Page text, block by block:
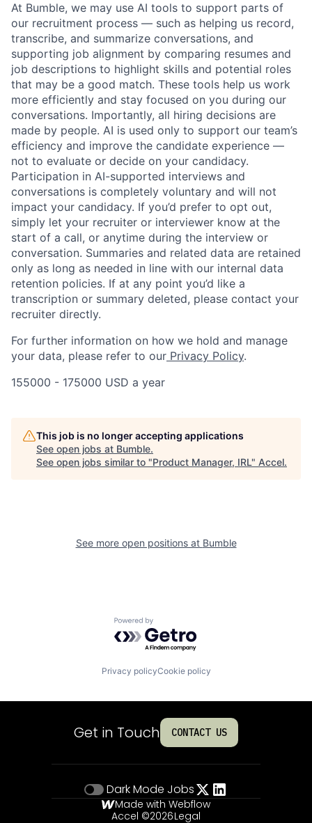
At Bumble, we may use AI tools to support parts of
our recruitment process — such as helping us record,
transcribe, and summarize conversations, and
supporting job alignment by comparing resumes and
job descriptions to highlight skills and potential roles
that may be a good match. These tools help us work
more efficiently and stay focused on you during our
conversations. Importantly, all hiring decisions are
made by people. AI is used only to support our team’s
efficiency and improve the candidate experience —
not to evaluate or decide on your candidacy.
Participation in AI-supported interviews and
conversations is completely voluntary and will not
impact your candidacy. If you’d prefer to opt out,
simply let your recruiter or interviewer know at the
start of a call, or anytime during the interview or
conversation. Summaries and related data are retained
only as long as needed in line with our internal data
retention policies. If at any point you’d like a
transcription or summary deleted, please contact your
recruiter directly.
For further information on how we hold and manage
your data, please refer to our Privacy Policy.
155000 - 175000 USD a year
This job is no longer accepting applications
See open jobs at Bumble.
See open jobs similar to "Product Manager, IRL" Accel.
See more open positions at Bumble
Powered by Getro.com
Privacy policyCookie policy
Get in Touch CONTACT US
Dark Mode Jobs
Made with Webflow
Accel ©2026Legal